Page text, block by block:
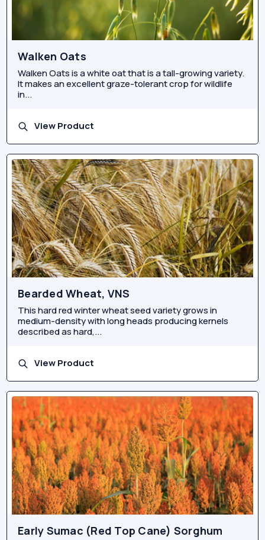
Walken Oats
Walken Oats is a white oat that is a tall-growing variety.
It makes an excellent graze-tolerant crop for wildlife
in...
View Product
Bearded Wheat, VNS
This hard red winter wheat seed variety grows in
medium-density with long heads producing kernels
described as hard,...
View Product
Early Sumac (Red Top Cane) Sorghum